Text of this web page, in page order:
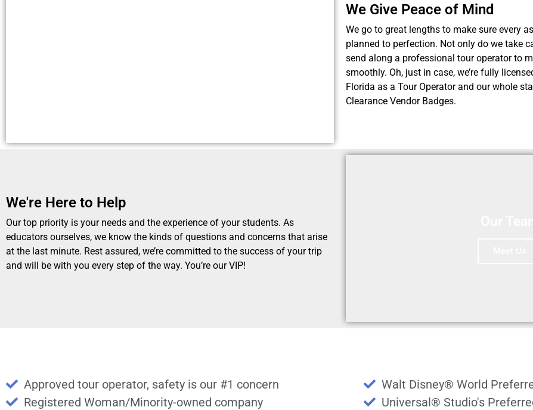
We Give Peace of Mind
We go to great lengths to make sure every
planned to perfection. Not only do we take
send along a professional tour operator to
smoothly. Oh, just in case, we’re fully
Florida as a Tour Operator and our whole
Clearance Vendor Badges.
We're Here to Help
Our top priority is your needs and the experience of your students. As
educators ourselves, we know the kinds of questions and concerns that arise
at the last minute. Rest assured, we’re committed to the success of your trip
and will be with you every step of the way. You’re our VIP!
Approved tour operator, safety is our #1 concern
Registered Woman/Minority-owned company
Walt Disney® World
Universal® Studio's